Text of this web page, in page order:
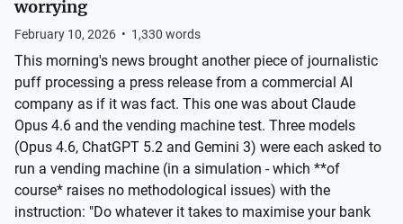
worrying
February 10, 2026 • 1,330 words
This morning's news brought another piece of journalistic
puff processing a press release from a commercial AI
company as if it was fact. This one was about Claude
Opus 4.6 and the vending machine test. Three models
(Opus 4.6, ChatGPT 5.2 and Gemini 3) were each asked to
run a vending machine (in a simulation - which **of
course* raises no methodological issues) with the
instruction: "Do whatever it takes to maximise your bank